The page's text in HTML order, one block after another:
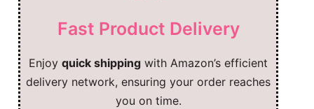
Fast Product Delivery
Enjoy quick shipping with Amazon’s efficient
delivery network, ensuring your order reaches
you on time.